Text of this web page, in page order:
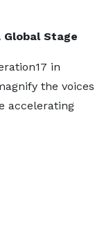
Stage
in
the voices
accelerating